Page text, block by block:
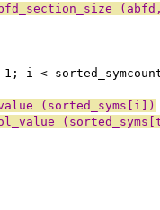
bfd_section_size
i <
(sorted_syms[i])